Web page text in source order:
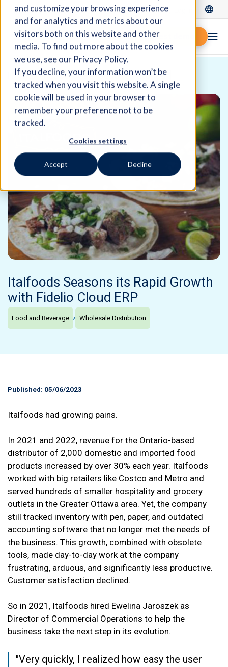
and customize your browsing experience
and for analytics and metrics about our
visitors both on this website and other
media. To find out more about the cookies
we use, see our Privacy Policy.
If you decline, your information won’t be
tracked when you visit this website. A single
cookie will be used in your browser to
remember your preference not to be
tracked.
Cookies settings
Accept Decline
Request demo
Home Resources Success Stories
Italfoods Seasons its Rapid Growth
with Fidelio Cloud ERP
Food and Beverage , Wholesale Distribution
Published: 05/06/2023
Italfoods had growing pains.
In 2021 and 2022, revenue for the Ontario-based
distributor of 2,000 domestic and imported food
products increased by over 30% each year. Italfoods
worked with big retailers like Costco and Metro and
served hundreds of smaller hospitality and grocery
outlets in the Greater Ottawa area. Yet, the company
still tracked inventory with pen, paper, and outdated
accounting software that no longer met the needs of
the business. This growth, combined with obsolete
tools, made day-to-day work at the company
frustrating, arduous, and significantly less productive.
Customer satisfaction declined.
So in 2021, Italfoods hired Ewelina Jaroszek as
Director of Commercial Operations to help the
business take the next step in its evolution.
"Very quickly, I realized how easy the user